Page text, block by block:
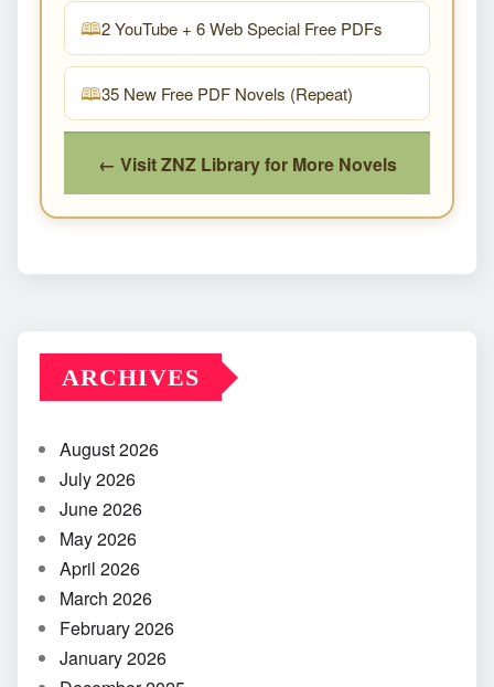
2 YouTube + 6 Web Special Free PDFs
35 New Free PDF Novels (Repeat)
← Visit ZNZ Library for More Novels
ARCHIVES
August 2026
July 2026
June 2026
May 2026
April 2026
March 2026
February 2026
January 2026